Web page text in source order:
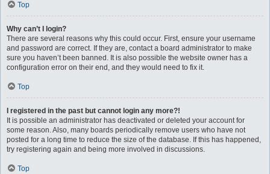
Top
Why can’t I login?
There are several reasons why this could occur. First, ensure your username
and password are correct. If they are, contact a board administrator to make
sure you haven’t been banned. It is also possible the website owner has a
configuration error on their end, and they would need to fix it.
Top
I registered in the past but cannot login any more?!
It is possible an administrator has deactivated or deleted your account for
some reason. Also, many boards periodically remove users who have not
posted for a long time to reduce the size of the database. If this has happened,
try registering again and being more involved in discussions.
Top